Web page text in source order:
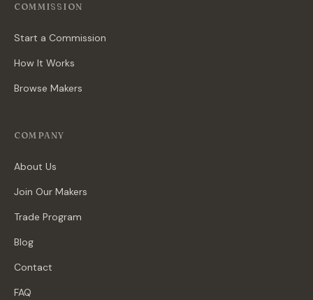
COMMISSION
Start a Commission
How It Works
Browse Makers
COMPANY
About Us
Join Our Makers
Trade Program
Blog
Contact
FAQ